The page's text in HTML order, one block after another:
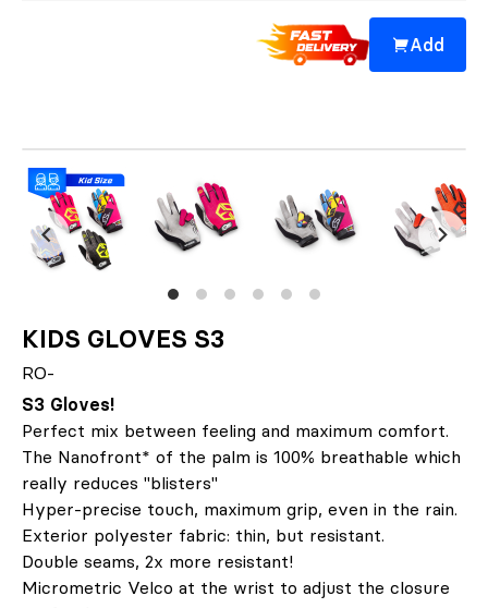
Add
KIDS GLOVES S3
RO-
S3 Gloves!
Perfect mix between feeling and maximum comfort.
The Nanofront* of the palm is 100% breathable which
really reduces "blisters"
Hyper-precise touch, maximum grip, even in the rain.
Exterior polyester fabric: thin, but resistant.
Double seams, 2x more resistant!
Micrometric Velco at the wrist to adjust the closure